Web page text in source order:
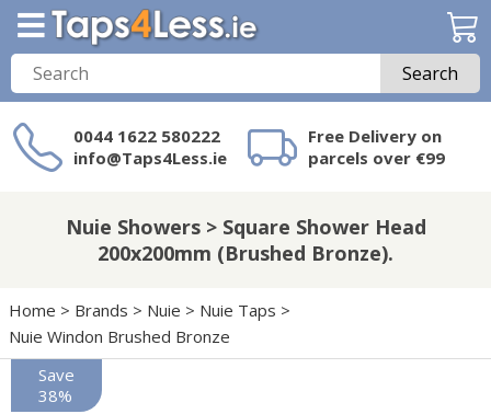
Search
0044 1622 580222
info@Taps4Less.ie
Free Delivery on
parcels over €99
on Taps4Less.ie?
Nuie Showers > Square Shower Head
200x200mm (Brushed Bronze).
Home > Brands > Nuie > Nuie Taps >
Nuie Windon Brushed Bronze
Save
38%